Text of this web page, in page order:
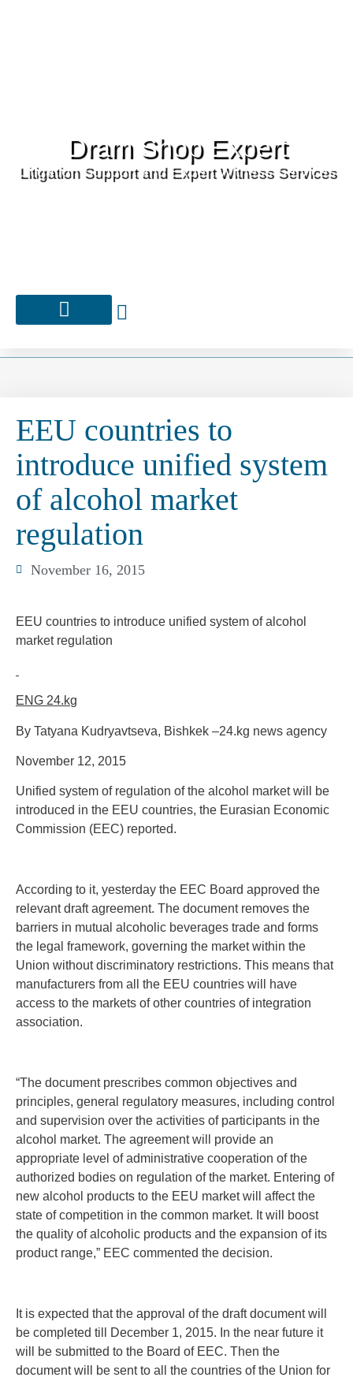
Dram Shop Expert
Litigation Support and Expert Witness Services
EEU countries to
introduce unified system
of alcohol market
regulation
November 16, 2015
EEU countries to introduce unified system of alcohol
market regulation
ENG 24.kg
By Tatyana Kudryavtseva, Bishkek –24.kg news agency
November 12, 2015
Unified system of regulation of the alcohol market will be
introduced in the EEU countries, the Eurasian Economic
Commission (EEC) reported.
According to it, yesterday the EEC Board approved the
relevant draft agreement. The document removes the
barriers in mutual alcoholic beverages trade and forms
the legal framework, governing the market within the
Union without discriminatory restrictions. This means that
manufacturers from all the EEU countries will have
access to the markets of other countries of integration
association.
“The document prescribes common objectives and
principles, general regulatory measures, including control
and supervision over the activities of participants in the
alcohol market. The agreement will provide an
appropriate level of administrative cooperation of the
authorized bodies on regulation of the market. Entering of
new alcohol products to the EEU market will affect the
state of competition in the common market. It will boost
the quality of alcoholic products and the expansion of its
product range,” EEC commented the decision.
It is expected that the approval of the draft document will
be completed till December 1, 2015. In the near future it
will be submitted to the Board of EEC. Then the
document will be sent to all the countries of the Union for